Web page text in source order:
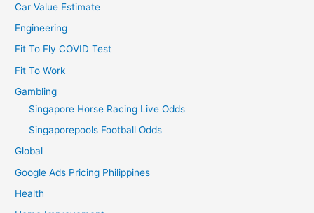
Car Value Estimate
Engineering
Fit To Fly COVID Test
Fit To Work
Gambling
Singapore Horse Racing Live Odds
Singaporepools Football Odds
Global
Google Ads Pricing Philippines
Health